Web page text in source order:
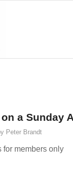
a Sunday
Peter Brandt
for members only